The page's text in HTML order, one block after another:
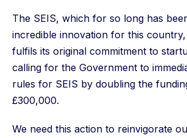
The SEIS, which for so long has
incredible innovation for this
fulfils its original commitment to
calling for the Government to
rules for SEIS by doubling the
£300,000.
We need this action to reinvigorate